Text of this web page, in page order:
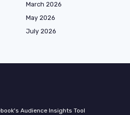
March 2026
May 2026
July 2026
Audience Insights Tool